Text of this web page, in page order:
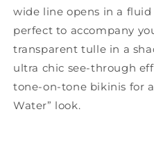
wide line opens in a
perfect to accompany
transparent tulle in a
ultra chic see-through
tone-on-tone bikinis for
Water” look.